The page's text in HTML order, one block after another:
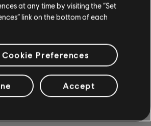
at any time by visiting the “Set
link on the bottom of each
Cookie Preferences
Accept